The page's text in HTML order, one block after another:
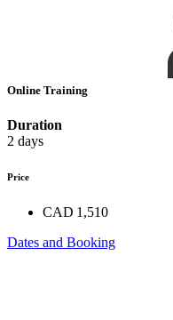
Online Training
Duration
2 days
Price
CAD 1,510
Dates and Booking